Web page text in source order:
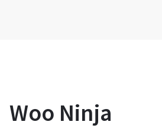
Woo Ninja